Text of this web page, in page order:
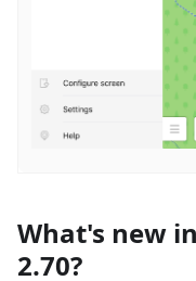
What's new
2.70?